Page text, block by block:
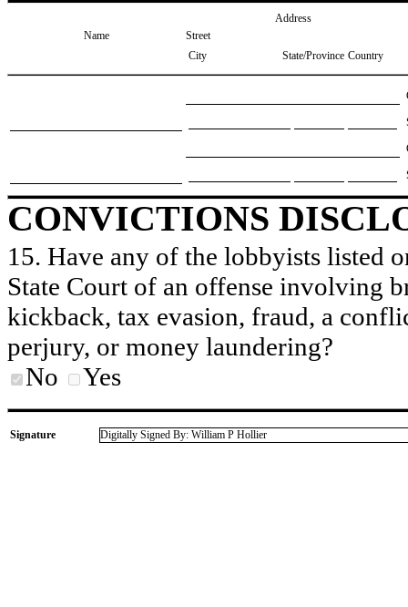
Address
Name
Street
City
State/Province Country
CONVICTIONS
15. Have any of the lobbyists listed
State Court of an offense involving
kickback, tax evasion, fraud, a
perjury, or money laundering?
No
Yes
Signature Digitally Signed By: William P Hollier